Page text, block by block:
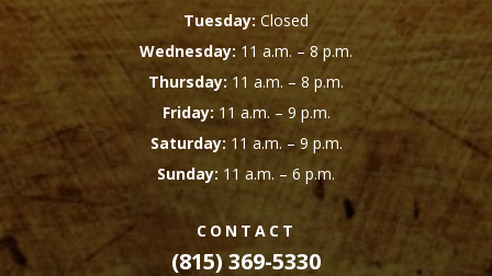
Tuesday: Closed
Wednesday: 11 a.m. – 8 p.m.
Thursday: 11 a.m. – 8 p.m.
Friday: 11 a.m. – 9 p.m.
Saturday:11 a.m. – 9 p.m.
Sunday: 11 a.m. – 6 p.m.
CONTACT
(815) 369-5330